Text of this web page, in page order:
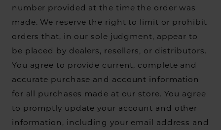
number provided at the time the order was
made. We reserve the right to limit or prohibit
orders that, in our sole judgment, appear to
be placed by dealers, resellers, or distributors.
You agree to provide current, complete and
accurate purchase and account information
for all purchases made at our store. You agree
to promptly update your account and other
information, including your email address and